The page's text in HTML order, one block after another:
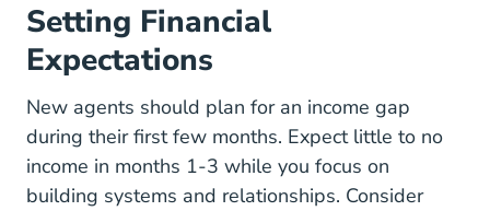
Setting Financial
Expectations
New agents should plan for an income gap
during their first few months. Expect little to no
income in months 1-3 while you focus on
building systems and relationships. Consider